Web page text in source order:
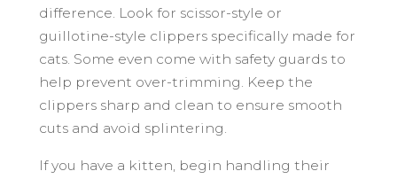
difference. Look for scissor-style or
guillotine-style clippers specifically made for
cats. Some even come with safety guards to
help prevent over-trimming. Keep the
clippers sharp and clean to ensure smooth
cuts and avoid splintering.
If you have a kitten, begin handling their